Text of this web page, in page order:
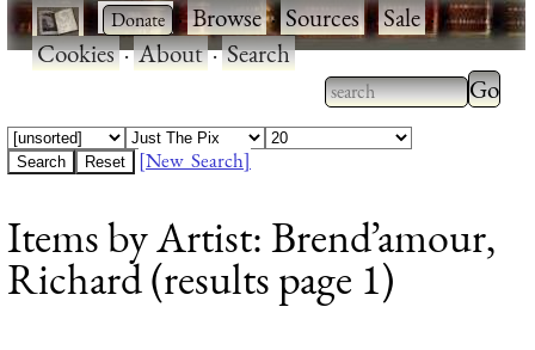
· ·Browse·Sources·Sale·
Cookies·About·Search
Type 2 or more
characters for
Type
results.
[New Search]
Items by Artist: Brend’amour,
Richard (results page 1)